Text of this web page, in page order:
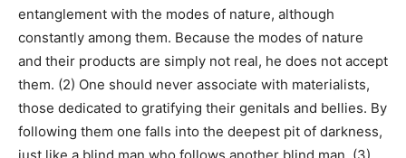
entanglement with the modes of nature, although
constantly among them. Because the modes of nature
and their products are simply not real, he does not accept
them. (2) One should never associate with materialists,
those dedicated to gratifying their genitals and bellies. By
following them one falls into the deepest pit of darkness,